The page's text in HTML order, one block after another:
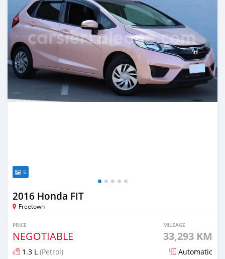
5
2016 Honda FIT
Freetown
PRICE
NEGOTIABLE
MILEAGE
33,293 KM
1.3 L (Petrol) Automatic